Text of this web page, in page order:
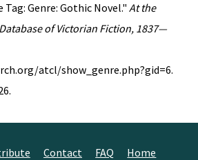
Genre: Gothic Novel." At the
of Victorian Fiction, 1837—
atcl/show_genre.php?gid=6.
Contact FAQ
Home